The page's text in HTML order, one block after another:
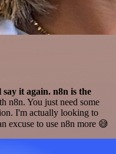
it again. n8n is the
n8n. You just need some
I'm actually looking to
excuse to use n8n more 😅